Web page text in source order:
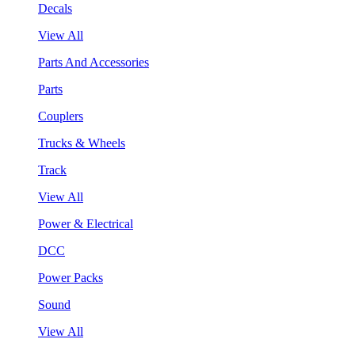
Decals
View All
Parts And Accessories
Parts
Couplers
Trucks & Wheels
Track
View All
Power & Electrical
DCC
Power Packs
Sound
View All